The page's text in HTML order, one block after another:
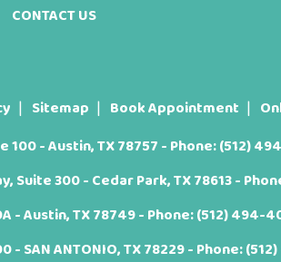
CONTACT US
Sitemap Book Appointment
100 - Austin, TX 78757 - Phone:(512)
Suite 300 - Cedar Park, TX 78613 -
- Austin, TX 78749 - Phone:(512) 494-
- SAN ANTONIO, TX 78229 - Phone: